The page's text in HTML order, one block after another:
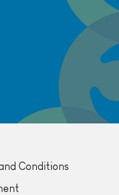
Conditions